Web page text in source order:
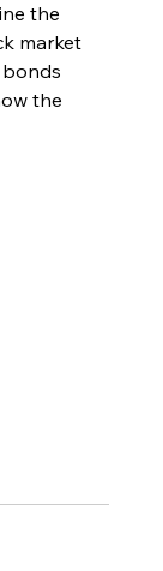
the
market
the